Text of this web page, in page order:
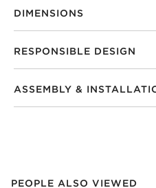
DIMENSIONS
RESPONSIBLE DESIGN
ASSEMBLY &
PEOPLE ALSO VIEWED
PEOPLE ALSO VIEWEDITEMS